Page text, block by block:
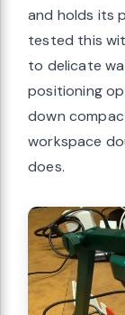
and holds its
tested this
to delicate
positioning
down
workspace
does.